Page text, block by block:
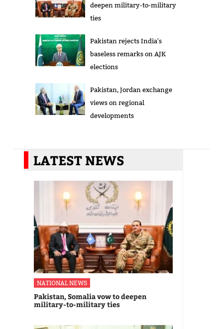
deepen military-to-military
ties
Pakistan rejects India's
baseless remarks on AJK
elections
Pakistan, Jordan exchange
views on regional
developments
LATEST NEWS
NATIONAL NEWS
Pakistan, Somalia vow to deepen
military-to-military ties